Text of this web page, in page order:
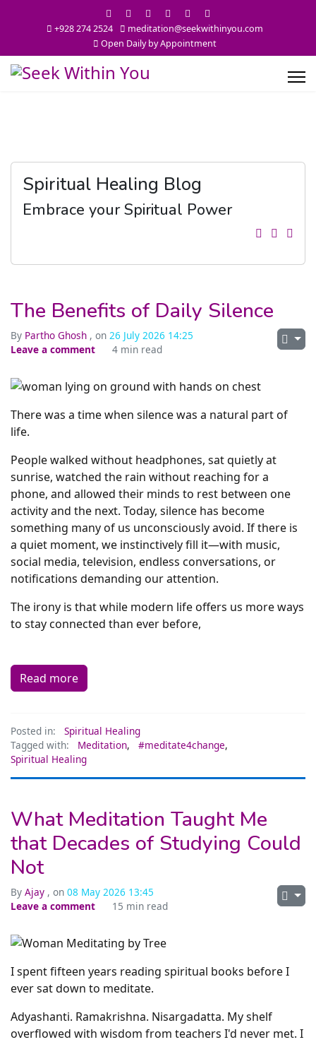
+928 274 2524
meditation@seekwithinyou.com
Open Daily by Appointment
Spiritual Healing Blog
Embrace your Spiritual Power
The Benefits of Daily Silence
By Partho Ghosh , on 26 July 2026 14:25
Leave a comment
4 min read
There was a time when silence was a natural part of
life.
People walked without headphones, sat quietly at
sunrise, watched the rain without reaching for a
phone, and allowed their minds to rest between one
activity and the next. Today, silence has become
something many of us unconsciously avoid. If there is
a quiet moment, we instinctively fill it—with music,
social media, television, endless conversations, or
notifications demanding our attention.
The irony is that while modern life offers us more ways
to stay connected than ever before,
Read more
Posted in:
Spiritual Healing
Tagged with:
Meditation, #meditate4change,
Spiritual Healing
What Meditation Taught Me
that Decades of Studying Could
Not
By Ajay , on 08 May 2026 13:45
Leave a comment
15 min read
I spent fifteen years reading spiritual books before I
ever sat down to meditate.
Adyashanti. Ramakrishna. Nisargadatta. My shelf
overflowed with wisdom from teachers I'd never met. I